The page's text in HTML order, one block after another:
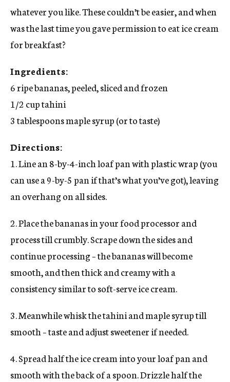
whatever you like. These couldn’t be easier, and when
was the last time you gave permission to eat ice cream
for breakfast?
Ingredients:
6 ripe bananas, peeled, sliced and frozen
1/2 cup tahini
3 tablespoons maple syrup (or to taste)
Directions:
1. Line an 8-by-4-inch loaf pan with plastic wrap (you
can use a 9-by-5 pan if that’s what you’ve got), leaving
an overhang on all sides.
2. Place the bananas in your food processor and
process till crumbly. Scrape down the sides and
continue processing – the bananas will become
smooth, and then thick and creamy with a
consistency similar to soft-serve ice cream.
3. Meanwhile whisk the tahini and maple syrup till
smooth – taste and adjust sweetener if needed.
4. Spread half the ice cream into your loaf pan and
smooth with the back of a spoon. Drizzle half the